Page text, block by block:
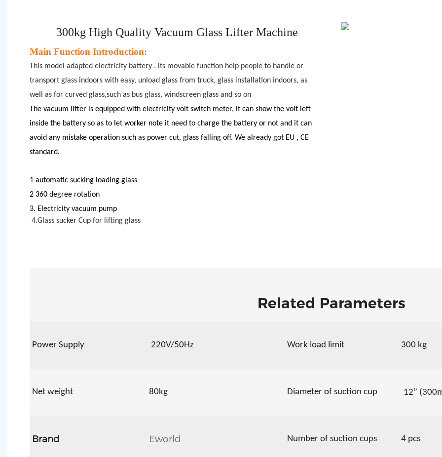
300kg High Quality Vacuum Glass Lifter Machine
Main Function Introduction:
This model adapted electricity battery . its movable function help people to handle or
transport glass indoors with easy, unload glass from truck, glass installation indoors, as
well as for curved glass,such as bus glass, windscreen glass and so on
The vacuum lifter is equipped with electricity volt switch meter, it can show the volt left
inside the battery so as to let worker note it need to charge the battery or not and it can
avoid any mistake operation such as power cut, glass falling off. We already got EU , CE
standard.
1 automatic sucking loading glass
2 360 degree rotation
3. Electricity vacuum pump
4.Glass sucker Cup for lifting glass
Related Parameters
Power Supply 220V/50Hz Work load limit 300 kg
Net weight 80kg Diameter of suction cup 12”
Brand Eworld Number of suction cups 4 pcs